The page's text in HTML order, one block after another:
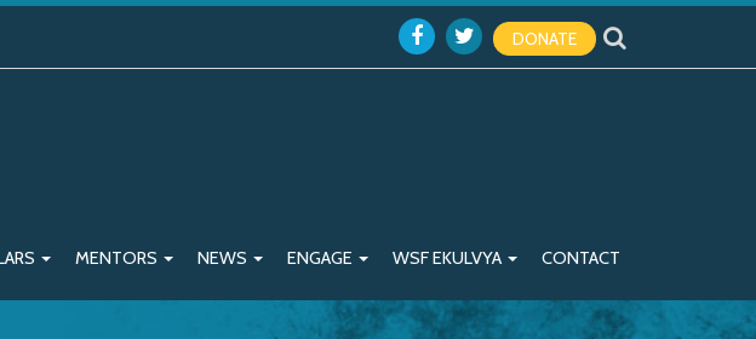
DONATE
MENTORS NEWS ENGAGE WSF EKULVYA CONTACT